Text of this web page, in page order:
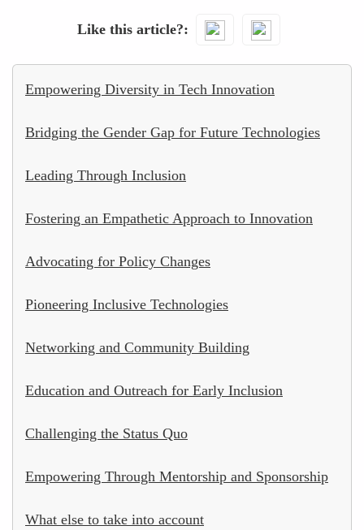
Like this article?
Empowering Diversity in Tech Innovation
Bridging the Gender Gap for Future Technologies
Leading Through Inclusion
Fostering an Empathetic Approach to Innovation
Advocating for Policy Changes
Pioneering Inclusive Technologies
Networking and Community Building
Education and Outreach for Early Inclusion
Challenging the Status Quo
Empowering Through Mentorship and Sponsorship
What else to take into account